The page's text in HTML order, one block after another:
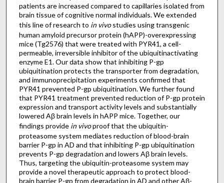
patients are increased compared to capillaries isolated from
brain tissue of cognitive normal individuals. We extended
this line of research to in vivostudies using transgenic
human amyloid precursor protein (hAPP)-overexpressing
mice (Tg2576) that were treated with PYR41, a cell-
permeable, irreversible inhibitor of the ubiquitinactivating
enzyme E1. Our data show that inhibiting P-gp
ubiquitination protects the transporter from degradation,
and immunoprecipitation experiments confirmed that
PYR41 prevented P-gp ubiquitination. We further found
that PYR41 treatment prevented reduction of P-gp protein
expression and transport activity levels and substantially
lowered Aβ brain levels in hAPP mice. Together, our
findings provide in vivoproof that the ubiquitin-
proteasome system mediates reduction of blood-brain
barrier P-gp in AD and that inhibiting P-gp ubiquitination
prevents P-gp degradation and lowers Aβ brain levels.
Thus, targeting the ubiquitin-proteasome system may
provide a novel therapeutic approach to protect blood-
brain barrier P-gp from degradation in AD and other Aβ-